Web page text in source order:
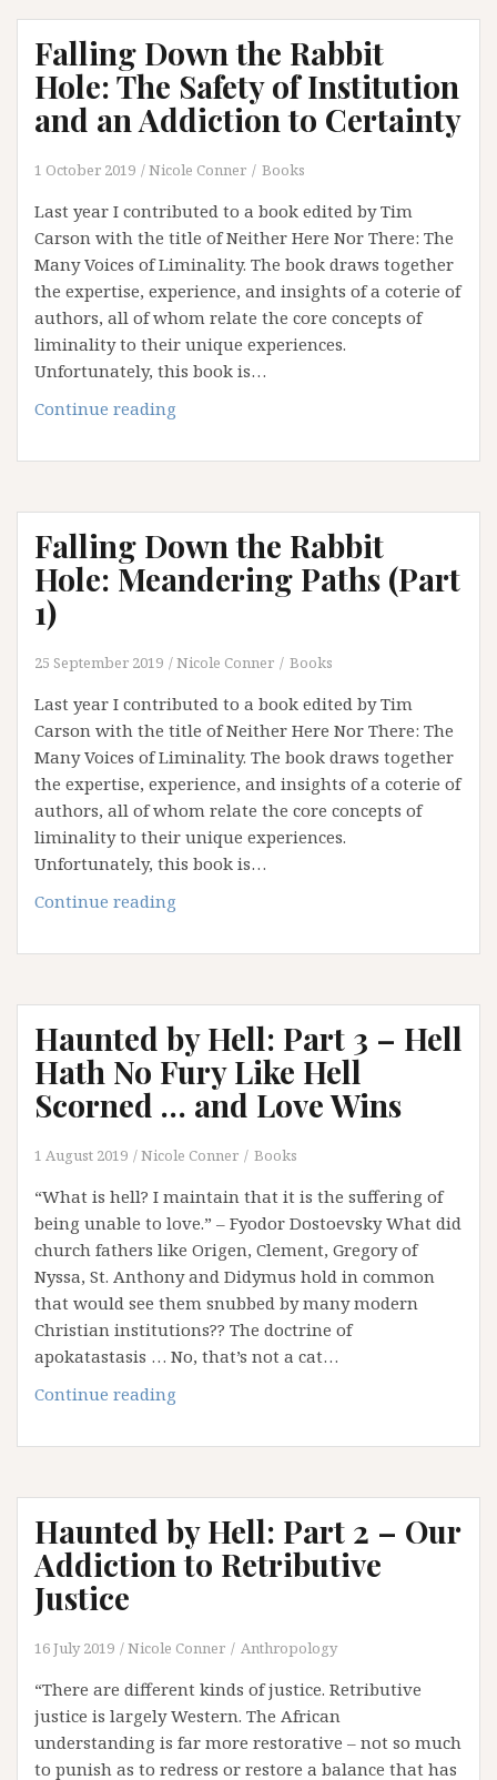
Hole:
The
Emperor
has
No
(Part
3)
Falling Down the Rabbit
Hole: The Safety of Institution
and an Addiction to Certainty
1 October 2019 Nicole Conner Books
Last year I contributed to a book edited by Tim
Carson with the title of Neither Here Nor There: The
Many Voices of Liminality. The book draws together
the expertise, experience, and insights of a coterie of
authors, all of whom relate the core concepts of
liminality to their unique experiences.
Unfortunately, this book is…
Continue reading
the
Hole:
The
Safety
of
an
Addiction
to
Certainty
Falling Down the Rabbit
Hole: Meandering Paths (Part
1)
25 September 2019 Nicole Conner Books
Last year I contributed to a book edited by Tim
Carson with the title of Neither Here Nor There: The
Many Voices of Liminality. The book draws together
the expertise, experience, and insights of a coterie of
authors, all of whom relate the core concepts of
liminality to their unique experiences.
Unfortunately, this book is…
Continue reading
the
Hole:
Meandering
Paths
(Part
1)
Haunted by Hell: Part 3 – Hell
Hath No Fury Like Hell
Scorned … and Love Wins
1 August 2019 Nicole Conner Books
“What is hell? I maintain that it is the suffering of
being unable to love.” – Fyodor Dostoevsky What did
church fathers like Origen, Clement, Gregory of
Nyssa, St. Anthony and Didymus hold in common
that would see them snubbed by many modern
Christian institutions?? The doctrine of
apokatastasis … No, that’s not a cat…
Continue reading
Hell:
3
–
Hell
Hath
Like
Hell
Scorned
…
and
Haunted by Hell: Part 2 – Our
Addiction to Retributive
Justice
16 July 2019 Nicole Conner Anthropology
“There are different kinds of justice. Retributive
justice is largely Western. The African
understanding is far more restorative – not so much
to punish as to redress or restore a balance that has